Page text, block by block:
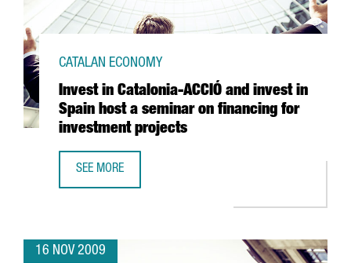
Invest in Catalonia-ACCIÓ and invest in
Spain host a seminar on financing for
investment projects
CATALAN ECONOMY
SEE MORE
16 NOV 2009